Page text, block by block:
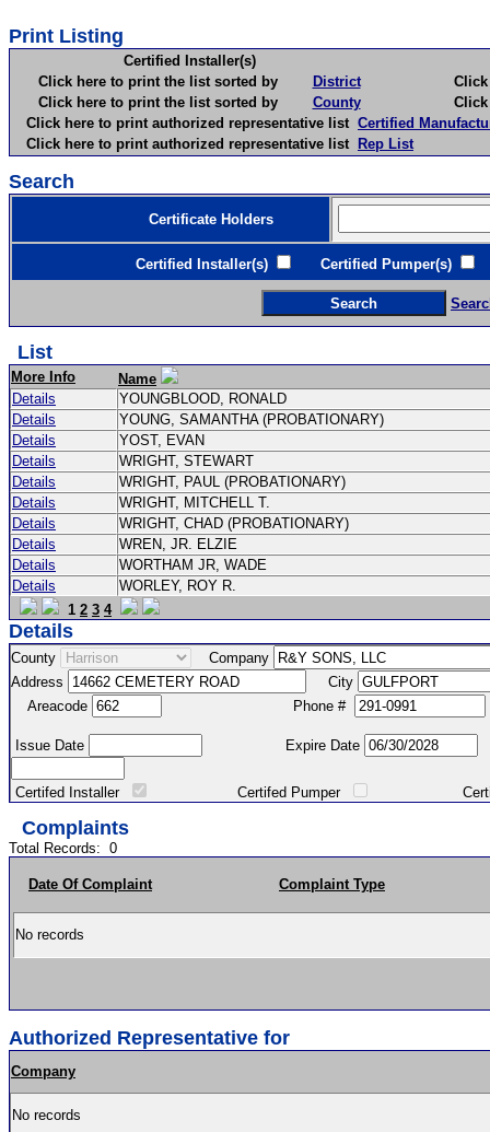
Print Listing
Certified Installer(s)
Click here to print the list sorted by
District
Click
Click here to print the list sorted by
County
Click
Click here to print authorized representative list Certified
Click here to print authorized representative list Rep List
Search
Certificate Holders
Certified Installer(s) Certified Pumper(s)
List
More Info
Name
Details
YOUNGBLOOD, RONALD
Details
YOUNG, SAMANTHA (PROBATIONARY)
Details
YOST, EVAN
Details
WRIGHT, STEWART
Details
WRIGHT, PAUL (PROBATIONARY)
Details
WRIGHT, MITCHELL T.
Details
WRIGHT, CHAD (PROBATIONARY)
Details
WREN, JR. ELZIE
Details
WORTHAM JR, WADE
Details
WORLEY, ROY R.
1 2 3 4
Details
County
Company
Address
City
Areacode
Phone #
Issue Date Expire Date
Certifed Installer Certifed Pumper Certified
Complaints
Total Records: 0
Date Of Complaint Complaint Type
No records
Authorized Representative for
Company
No records